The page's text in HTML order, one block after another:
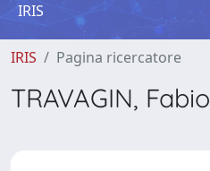
IRIS
IRIS Pagina ricercatore
TRAVAGIN, Fabio